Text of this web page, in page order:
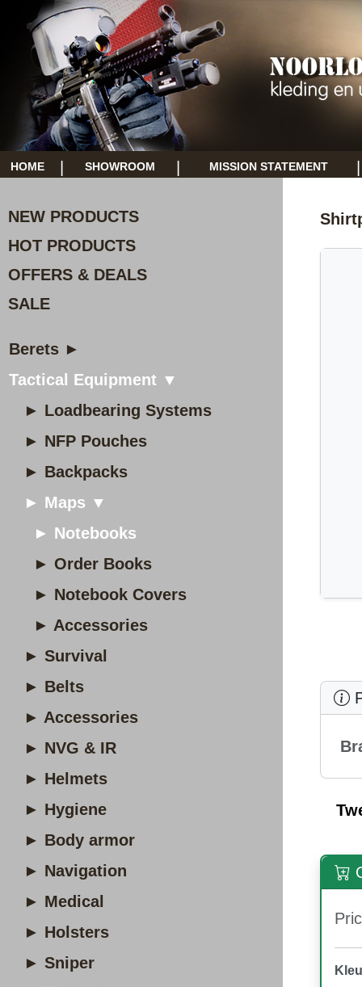
HOME SHOWROOM MISSION STATEMENT
NEW PRODUCTS
HOT PRODUCTS
OFFERS & DEALS
SALE
Berets ►
Tactical Equipment ▼
► Loadbearing Systems
► NFP Pouches
► Backpacks
► Maps ▼
► Notebooks
► Order Books
► Notebook Covers
► Accessories
► Survival
► Belts
► Accessories
► NVG & IR
► Helmets
► Hygiene
► Body armor
► Navigation
► Medical
► Holsters
► Sniper